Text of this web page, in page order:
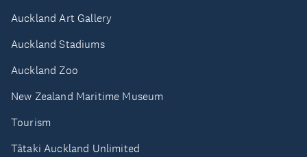
Auckland Art Gallery
Auckland Stadiums
Auckland Zoo
New Zealand Maritime Museum
Tourism
Tātaki Auckland Unlimited